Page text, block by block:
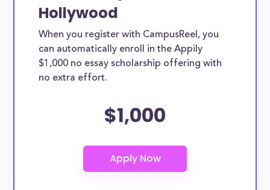
Hollywood
When you register with CampusReel, you
can automatically enroll in the Appily
$1,000 no essay scholarship offering with
no extra effort.
$1,000